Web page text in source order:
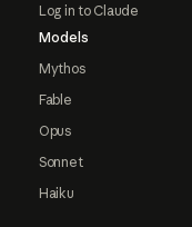
Log in to Claude
Models
Mythos
Fable
Opus
Sonnet
Haiku